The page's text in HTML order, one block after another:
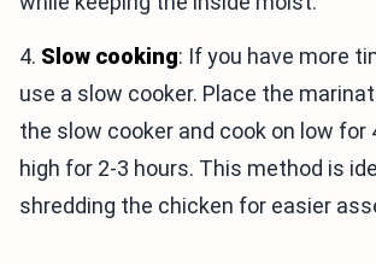
4. Slow cooking: If you have more
use a slow cooker. Place the
the slow cooker and cook on low for
high for 2-3 hours. This method is
shredding the chicken for easier